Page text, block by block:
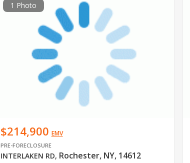
1 Photo
$214,900 EMV
PRE-FORECLOSURE
INTERLAKEN RD, Rochester, NY, 14612